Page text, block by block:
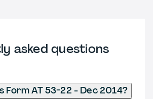
asked questions
Form AT 53-22 - Dec 2014?